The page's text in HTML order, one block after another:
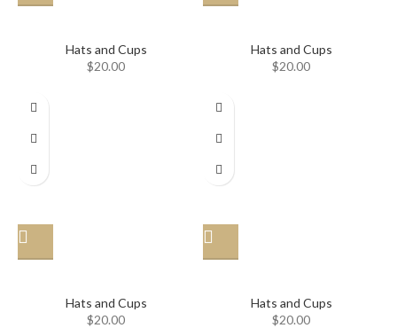
Hats and Cups
$20.00
Hats and Cups
$20.00
Hats and Cups
$20.00
Hats and Cups
$20.00